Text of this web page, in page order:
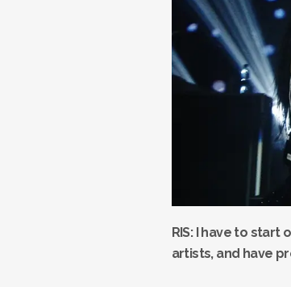
RIS: I have to
artists, and have